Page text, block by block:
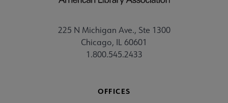
225 N Michigan Ave., Ste 1300
Chicago, IL 60601
1.800.545.2433
OFFICES